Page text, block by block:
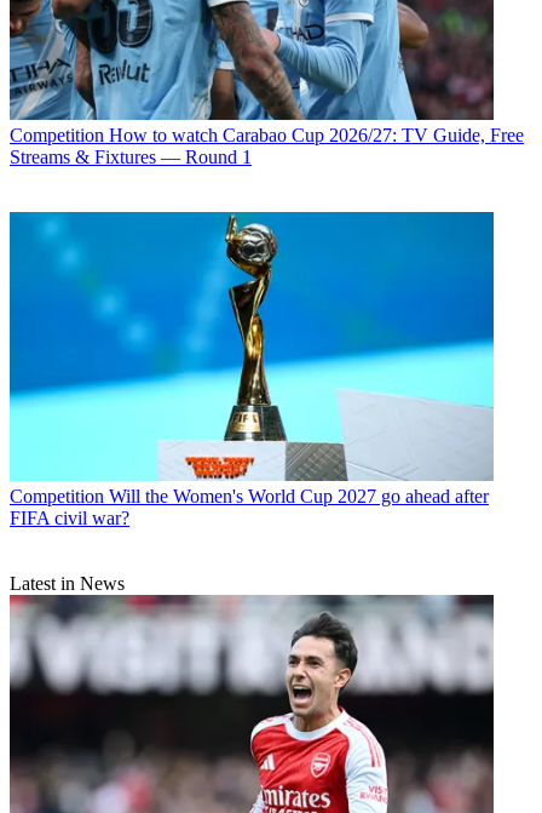
Competition How to watch Carabao Cup 2026/27: TV Guide, Free
Streams & Fixtures — Round 1
Competition Will the Women's World Cup 2027 go ahead after
FIFA civil war?
Latest in News